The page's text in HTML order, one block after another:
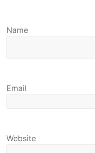
Name
Email
Website